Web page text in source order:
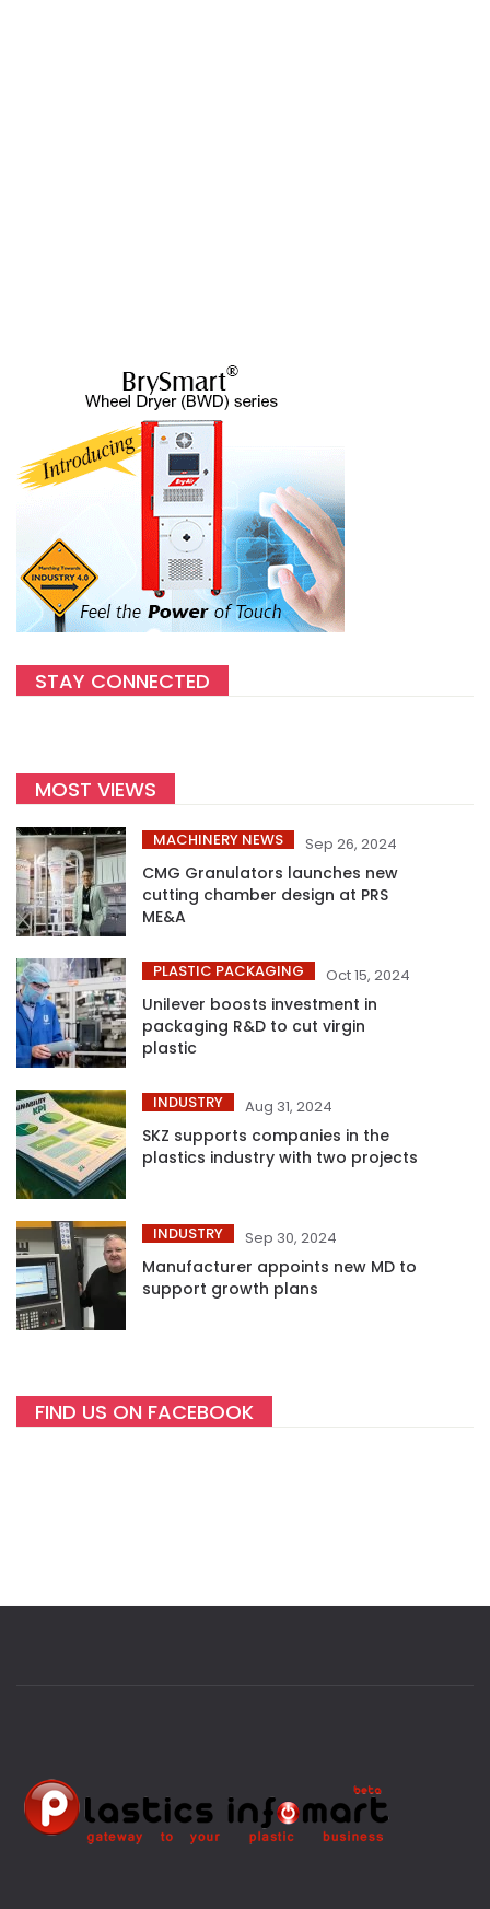
STAY CONNECTED
MOST VIEWS
MACHINERY NEWS Sep 26, 2024
CMG Granulators launches new
cutting chamber design at PRS
ME&A
PLASTIC PACKAGING Oct 15, 2024
Unilever boosts investment in
packaging R&D to cut virgin
plastic
INDUSTRY Aug 31, 2024
SKZ supports companies in the
plastics industry with two projects
INDUSTRY Sep 30, 2024
Manufacturer appoints new MD to
support growth plans
FIND US ON FACEBOOK